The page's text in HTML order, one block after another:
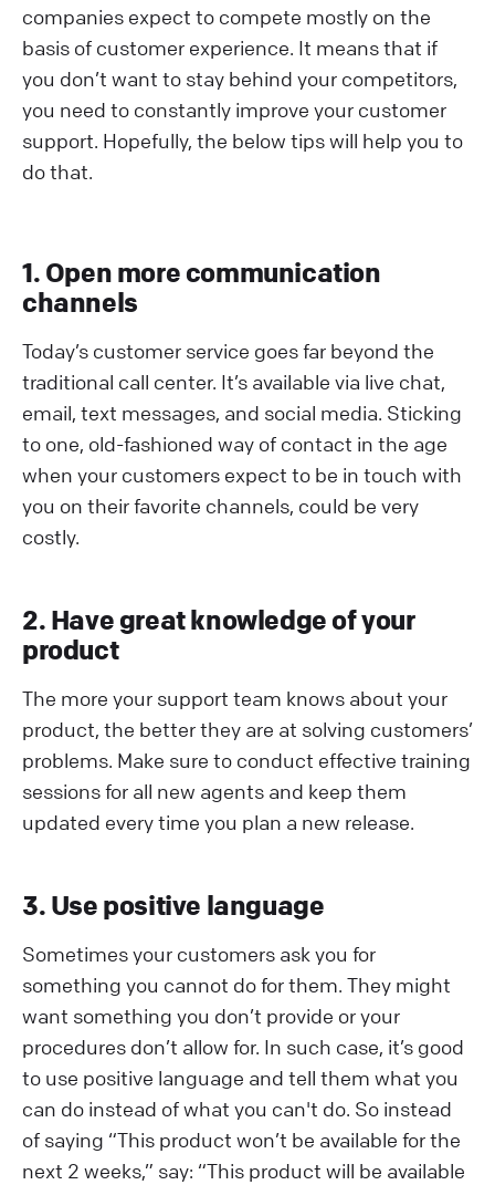
companies expect to compete mostly on the
basis of customer experience. It means that if
you don’t want to stay behind your competitors,
you need to constantly improve your customer
support. Hopefully, the below tips will help you to
do that.
1. Open more communication
channels
Today’s customer service goes far beyond the
traditional call center. It’s available via live chat,
email, text messages, and social media. Sticking
to one, old-fashioned way of contact in the age
when your customers expect to be in touch with
you on their favorite channels, could be very
costly.
2. Have great knowledge of your
product
The more your support team knows about your
product, the better they are at solving customers’
problems. Make sure to conduct effective training
sessions for all new agents and keep them
updated every time you plan a new release.
3. Use positive language
Sometimes your customers ask you for
something you cannot do for them. They might
want something you don’t provide or your
procedures don’t allow for. In such case, it’s good
to use positive language and tell them what you
can do instead of what you can't do. So instead
of saying “This product won’t be available for the
next 2 weeks,” say: “This product will be available